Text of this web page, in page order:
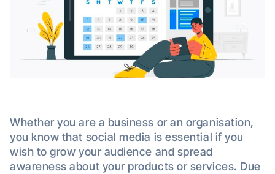
Whether you are a business or an organisation,
you know that social media is essential if you
wish to grow your audience and spread
awareness about your products or services. Due